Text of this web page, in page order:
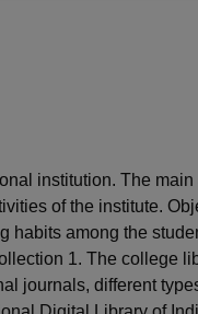
institution. The
of the institute.
habits among the
1. The college
journals, different